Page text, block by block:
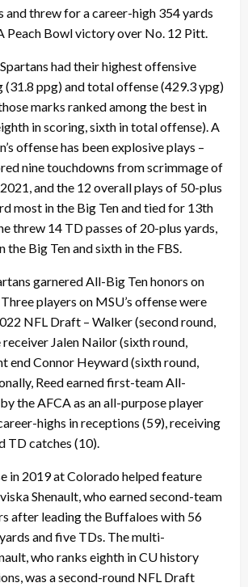
and threw for a career-high 354 yards
Peach Bowl victory over No. 12 Pitt.
had their highest offensive
(31.8 ppg) and total offense (429.3 ypg)
marks ranked among the best in
in scoring, sixth in total offense). A
offense has been explosive plays –
nine touchdowns from scrimmage of
and the 12 overall plays of 50-plus
most in the Big Ten and tied for 13th
threw 14 TD passes of 20-plus yards,
the Big Ten and sixth in the FBS.
garnered All-Big Ten honors on
players on MSU’s offense were
NFL Draft – Walker (second round,
receiver Jalen Nailor (sixth round,
end Connor Heyward (sixth round,
Reed earned first-team All-
the AFCA as an all-purpose player
highs in receptions (59), receiving
TD catches (10).
in 2019 at Colorado helped feature
Shenault, who earned second-team
after leading the Buffaloes with 56
and five TDs. The multi-
who ranks eighth in CU history
was a second-round NFL Draft